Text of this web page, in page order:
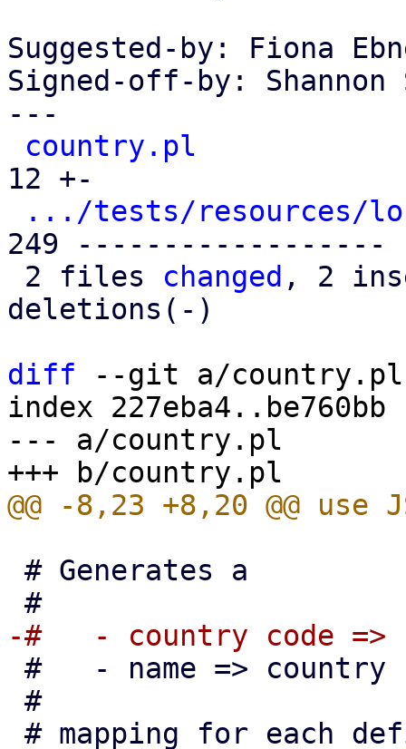
Suggested-by: Fiona
Signed-off-by: Shannon
---
country.pl
12 +-
.../tests/resources/
249 ------------------
2 files changed , 2
deletions(-)
diff --git a/
index 227eba4..be760bb
--- a/country.pl